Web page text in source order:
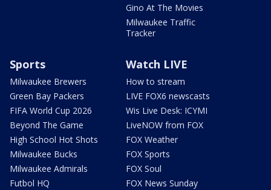
Gino At The Movies
Milwaukee Traffic
Tracker
Sports
Milwaukee Brewers
Green Bay Packers
FIFA World Cup 2026
Beyond The Game
High School Hot Shots
Milwaukee Bucks
Milwaukee Admirals
Futbol HQ
Watch LIVE
How to stream
LIVE FOX6 newscasts
Wis Live Desk: ICYMI
LiveNOW from FOX
FOX Weather
FOX Sports
FOX Soul
FOX News Sunday